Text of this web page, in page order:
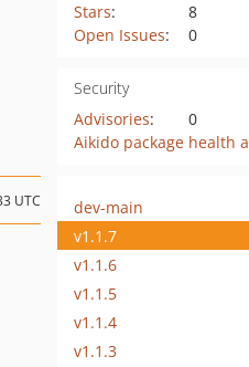
Stars:
8
Open Issues: 0
Security
Advisories:
0
Aikido package health
UTC
dev-main
v1.1.7
v1.1.6
v1.1.5
v1.1.4
v1.1.3